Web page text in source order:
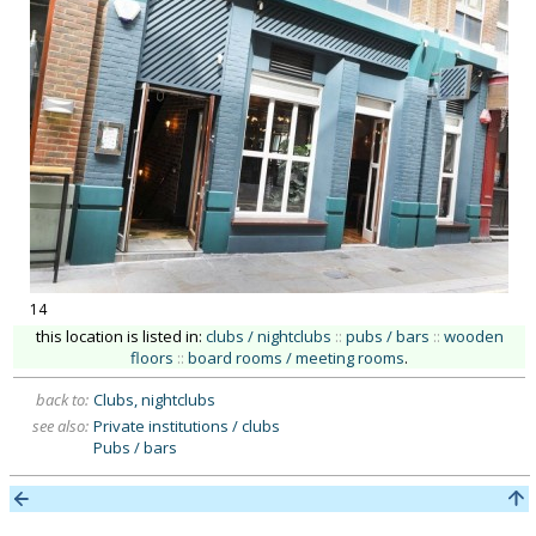
14
this location is listed in: clubs / nightclubs :: pubs / bars :: wooden
floors :: board rooms / meeting rooms.
back to: Clubs, nightclubs
see also: Private institutions / clubs
Pubs / bars